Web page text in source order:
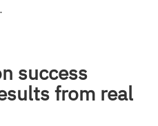
success
from real